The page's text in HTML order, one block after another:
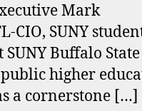
Mark
CIO, SUNY
Buffalo
higher
a cornerstone […]